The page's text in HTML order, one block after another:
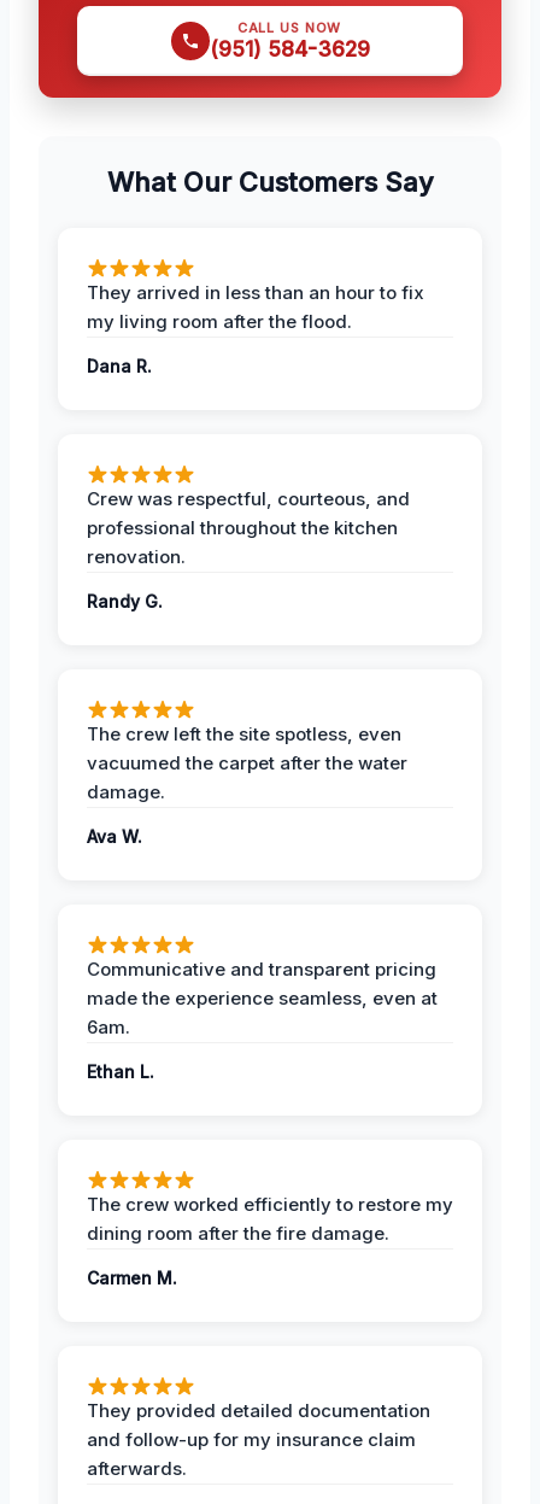
CALL US NOW
(951) 584-3629
What Our Customers Say
They arrived in less than an hour to fix
my living room after the flood.
Dana R.
Crew was respectful, courteous, and
professional throughout the kitchen
renovation.
Randy G.
The crew left the site spotless, even
vacuumed the carpet after the water
damage.
Ava W.
Communicative and transparent pricing
made the experience seamless, even at
6am.
Ethan L.
The crew worked efficiently to restore my
dining room after the fire damage.
Carmen M.
They provided detailed documentation
and follow-up for my insurance claim
afterwards.